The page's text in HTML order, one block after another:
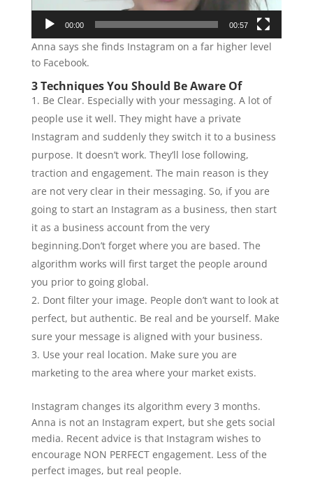
00:00 00:57
Anna says she finds Instagram on a far higher level
to Facebook.
3 Techniques You Should Be Aware Of
Be Clear. Especially with your messaging. A lot of
people use it well. They might have a private
Instagram and suddenly they switch it to a business
purpose. It doesn’t work. They’ll lose following,
traction and engagement. The main reason is they
are not very clear in their messaging. So, if you are
going to start an Instagram as a business, then start
it as a business account from the very
beginning.Don’t forget where you are based. The
algorithm works will first target the people around
you prior to going global.
Dont filter your image. People don’t want to look at
perfect, but authentic. Be real and be yourself. Make
sure your message is aligned with your business.
Use your real location. Make sure you are
marketing to the area where your market exists.
Instagram changes its algorithm every 3 months.
Anna is not an Instagram expert, but she gets social
media. Recent advice is that Instagram wishes to
encourage NON PERFECT engagement. Less of the
perfect images, but real people.